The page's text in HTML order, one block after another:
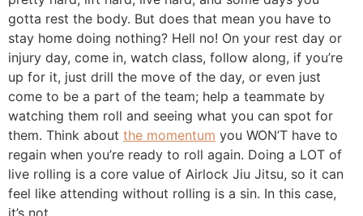
gotta rest the body. But does that mean you have to
stay home doing nothing? Hell no! On your rest day or
injury day, come in, watch class, follow along, if you’re
up for it, just drill the move of the day, or even just
come to be a part of the team; help a teammate by
watching them roll and seeing what you can spot for
them. Think about the momentumyou WON’T have to
regain when you’re ready to roll again. Doing a LOT of
live rolling is a core value of Airlock Jiu Jitsu, so it can
feel like attending without rolling is a sin. In this case,
it’s not.